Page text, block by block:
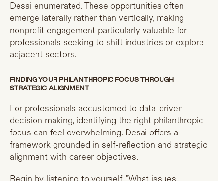
Desai enumerated. These opportunities often
emerge laterally rather than vertically, making
nonprofit engagement particularly valuable for
professionals seeking to shift industries or explore
adjacent sectors.
FINDING YOUR PHILANTHROPIC FOCUS THROUGH
STRATEGIC ALIGNMENT
For professionals accustomed to data-driven
decision making, identifying the right philanthropic
focus can feel overwhelming. Desai offers a
framework grounded in self-reflection and strategic
alignment with career objectives.